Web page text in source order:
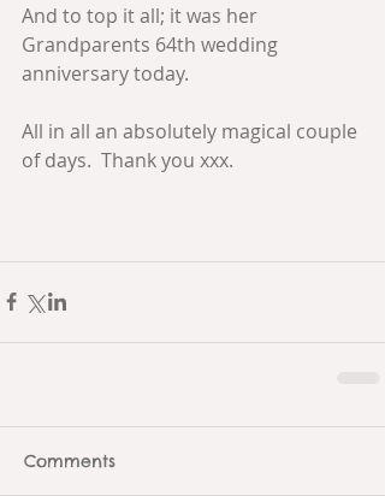
And to top it all; it was her
Grandparents 64th wedding
anniversary today.
All in all an absolutely magical couple
of days.  Thank you xxx.
Comments